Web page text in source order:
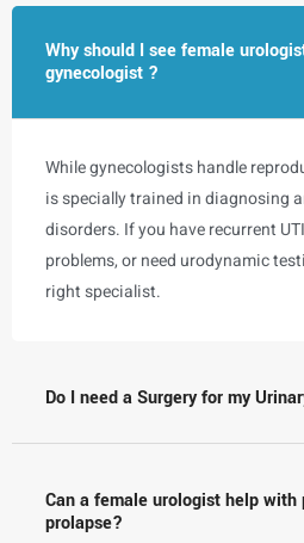
Why should I see female
gynecologist ?
While gynecologists handle
is specially trained in diagnosing
disorders. If you have recurrent
problems, or need urodynamic
right specialist.
Do I need a Surgery for my
Can a female urologist help with
prolapse?